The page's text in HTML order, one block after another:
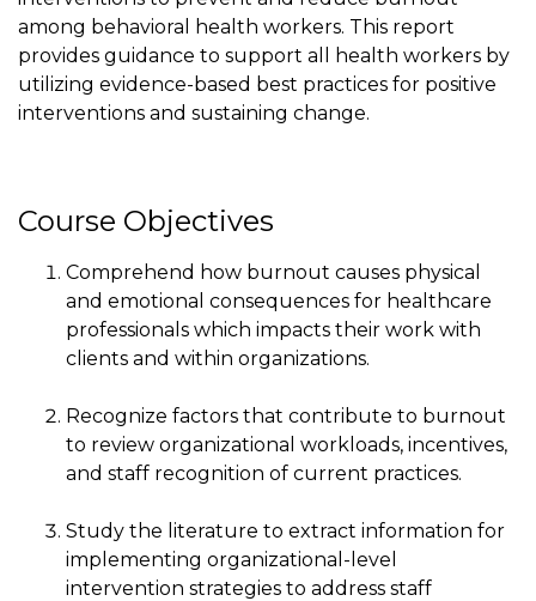
among behavioral health workers. This report
provides guidance to support all health workers by
utilizing evidence-based best practices for positive
interventions and sustaining change.
Course Objectives
Comprehend how burnout causes physical
and emotional consequences for healthcare
professionals which impacts their work with
clients and within organizations.
Recognize factors that contribute to burnout
to review organizational workloads, incentives,
and staff recognition of current practices.
Study the literature to extract information for
implementing organizational-level
intervention strategies to address staff